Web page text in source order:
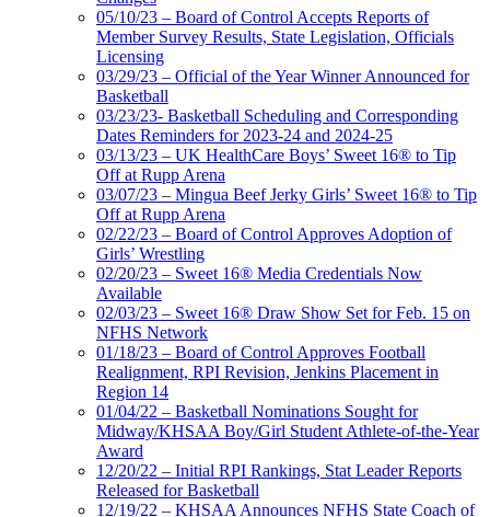
05/10/23 – Board of Control Accepts Reports of
Member Survey Results, State Legislation, Officials
Licensing
03/29/23 – Official of the Year Winner Announced for
Basketball
03/23/23- Basketball Scheduling and Corresponding
Dates Reminders for 2023-24 and 2024-25
03/13/23 – UK HealthCare Boys’ Sweet 16® to Tip
Off at Rupp Arena
03/07/23 – Mingua Beef Jerky Girls’ Sweet 16® to Tip
Off at Rupp Arena
02/22/23 – Board of Control Approves Adoption of
Girls’ Wrestling
02/20/23 – Sweet 16® Media Credentials Now
Available
02/03/23 – Sweet 16® Draw Show Set for Feb. 15 on
NFHS Network
01/18/23 – Board of Control Approves Football
Realignment, RPI Revision, Jenkins Placement in
Region 14
01/04/22 – Basketball Nominations Sought for
Midway/KHSAA Boy/Girl Student Athlete-of-the-Year
Award
12/20/22 – Initial RPI Rankings, Stat Leader Reports
Released for Basketball
12/19/22 – KHSAA Announces NFHS State Coach of